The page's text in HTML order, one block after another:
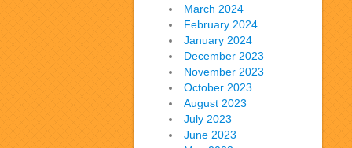
March 2024
February 2024
January 2024
December 2023
November 2023
October 2023
August 2023
July 2023
June 2023